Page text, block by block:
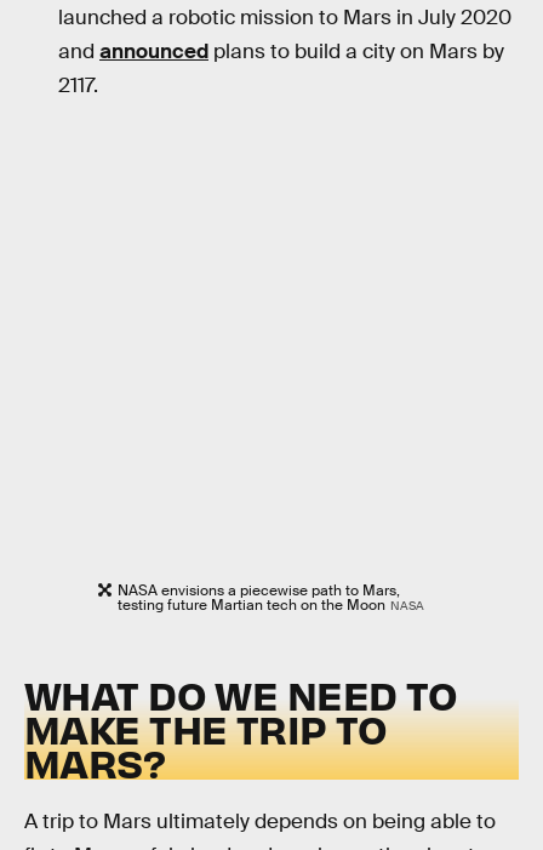
launched a robotic mission to Mars in July 2020
and announced plans to build a city on Mars by
2117.
NASA envisions a piecewise path to Mars,
testing future Martian tech on the Moon NASA
WHAT DO WE NEED TO
MAKE THE TRIP TO
MARS?
A trip to Mars ultimately depends on being able to